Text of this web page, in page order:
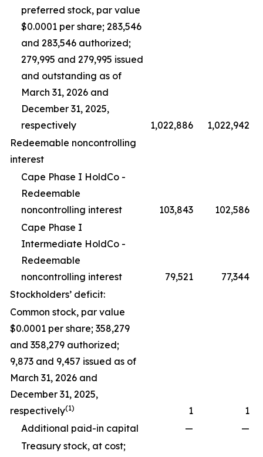
preferred stock, par value
$0.0001 per share; 283,546
and 283,546 authorized;
279,995 and 279,995 issued
and outstanding as of
March 31, 2026 and
December 31, 2025,
respectively
1,022,886
1,022,942
Redeemable noncontrolling
interest
Cape Phase I HoldCo -
Redeemable
noncontrolling interest
103,843
102,586
Cape Phase I
Intermediate HoldCo -
Redeemable
noncontrolling interest
79,521
77,344
Stockholders’ deficit:
Common stock, par value
$0.0001 per share; 358,279
and 358,279 authorized;
9,873 and 9,457 issued as of
March 31, 2026 and
December 31, 2025,
respectively(1) 1
1
Additional paid-in capital
—
—
Treasury stock, at cost;